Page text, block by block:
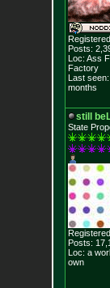
Posts:
Loc: Ass
Factory
Last
months
still
State
Posts:
Loc: a
own